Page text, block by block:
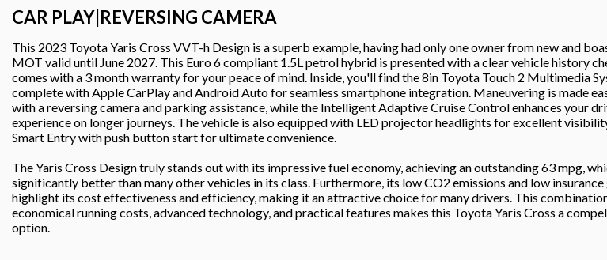
CAR PLAY|REVERSING CAMERA
This 2023 Toyota Yaris Cross VVT-h Design is a superb example, having had only one owner from new and
MOT valid until June 2027. This Euro 6 compliant 1.5L petrol hybrid is presented with a clear vehicle history
comes with a 3 month warranty for your peace of mind. Inside, you'll find the 8in Toyota Touch 2 Multimedia
complete with Apple CarPlay and Android Auto for seamless smartphone integration. Maneuvering is made
with a reversing camera and parking assistance, while the Intelligent Adaptive Cruise Control enhances your
experience on longer journeys. The vehicle is also equipped with LED projector headlights for excellent
Smart Entry with push button start for ultimate convenience.
The Yaris Cross Design truly stands out with its impressive fuel economy, achieving an outstanding 63 mpg,
significantly better than many other vehicles in its class. Furthermore, its low CO2 emissions and low
highlight its cost effectiveness and efficiency, making it an attractive choice for many drivers. This
economical running costs, advanced technology, and practical features makes this Toyota Yaris Cross a
option.